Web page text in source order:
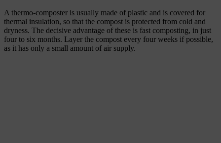
A thermo-composter is usually made of plastic and is covered for
thermal insulation, so that the compost is protected from cold and
dryness. The decisive advantage of these is fast composting, in just
four to six months. Layer the compost every four weeks if possible,
as it has only a small amount of air supply.